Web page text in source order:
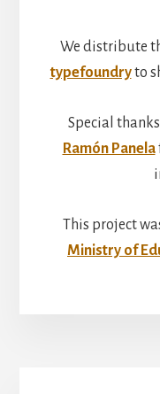
We distribute
typefoundryto
Special
Ramón Panela
This project
Ministry of